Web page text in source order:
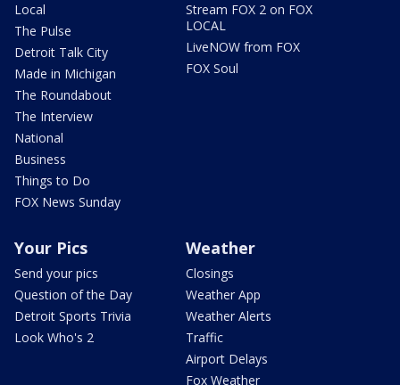
Local
The Pulse
Detroit Talk City
Made in Michigan
The Roundabout
The Interview
National
Business
Things to Do
FOX News Sunday
Stream FOX 2 on FOX
LOCAL
LiveNOW from FOX
FOX Soul
Your Pics
Send your pics
Question of the Day
Detroit Sports Trivia
Look Who's 2
Weather
Closings
Weather App
Weather Alerts
Traffic
Airport Delays
Fox Weather